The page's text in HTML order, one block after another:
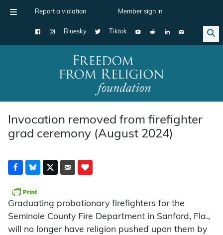
Report a violation Member sign in
Bluesky Tiktok
Main Navigation
Invocation removed from firefighter
grad ceremony (August 2024)
Graduating probationary firefighters for the
Seminole County Fire Department in Sanford, Fla.,
will no longer have religion pushed upon them by